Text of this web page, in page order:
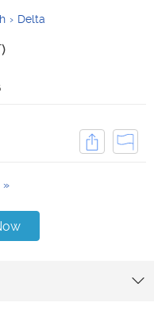
Delta